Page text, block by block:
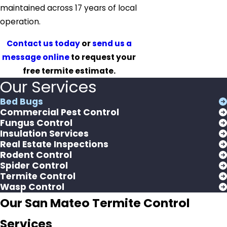
maintained across 17 years of local
operation.
Contact us todayorsend us a
message onlineto request your
free termite estimate.
Our Services
Bed Bugs
Commercial Pest Control
Fungus Control
Insulation Services
Real Estate Inspections
Rodent Control
Spider Control
Termite Control
Wasp Control
Our San Mateo Termite Control
Services